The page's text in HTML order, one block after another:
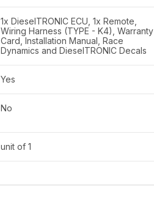
1x DieselTRONIC ECU, 1x Remote,
Wiring Harness (TYPE - K4), Warranty
Card, Installation Manual, Race
Dynamics and DieselTRONIC Decals
Yes
No
unit of 1